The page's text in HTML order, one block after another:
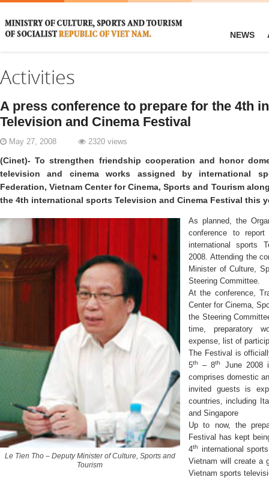
NEWS
Activities
A press conference to prepare for the 4th
Television and Cinema Festival
May 27, 2008 2320 views
(Cinet)- To strengthen friendship cooperation and honor
television and cinema works assigned by international
Federation, Vietnam Center for Cinema, Sports and Tourism
the 4th international sports Television and Cinema Festival this
Le Tien Tho – Deputy Minister of Culture, Sports and
Tourism
As planned, the
conference to
international sports
2008. Attending the
Minister of Culture,
Steering Committee.
At the conference,
Center for Cinema,
the Steering
time, preparatory
expense, list of
The Festival is
5th – 8th
June 2008
comprises domestic
invited guests is
countries, including
and Singapore
Up to now, the
Festival has kept
4th
international
Vietnam will create a
Vietnam sports